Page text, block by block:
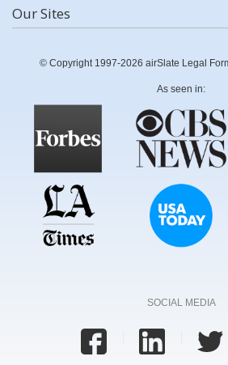
Our Sites
© Copyright 1997-2026 airSlate Legal
As seen in:
SOCIAL MEDIA